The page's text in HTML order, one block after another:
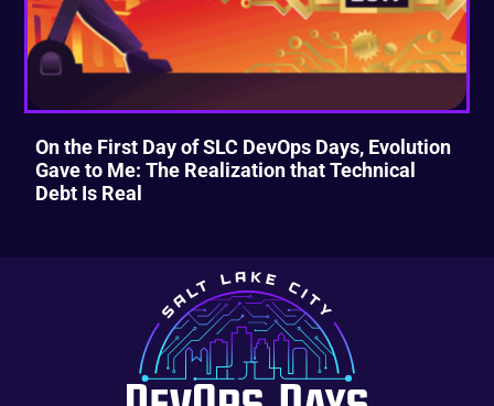
On the First Day of SLC DevOps Days, Evolution
Gave to Me: The Realization that Technical
Debt Is Real